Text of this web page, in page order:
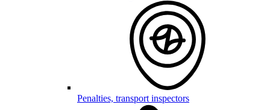
Penalties, transport inspectors